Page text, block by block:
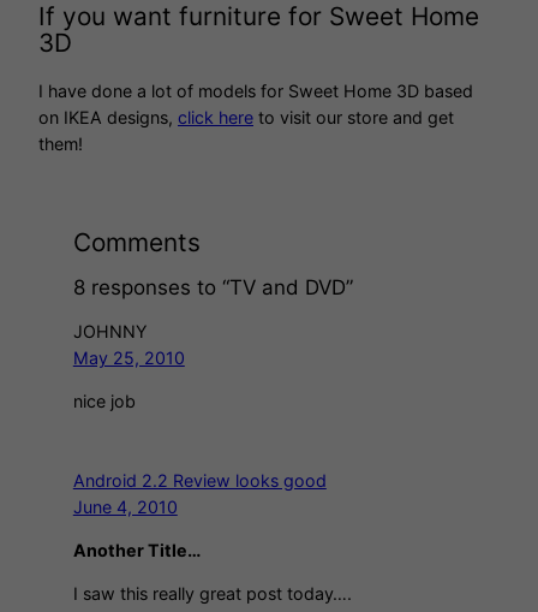
If you want furniture for Sweet Home
3D
I have done a lot of models for Sweet Home 3D based
on IKEA designs, click here to visit our store and get
them!
Comments
8 responses to “TV and DVD”
JOHNNY
May 25, 2010
nice job
Android 2.2 Review looks good
June 4, 2010
Another Title…
I saw this really great post today….